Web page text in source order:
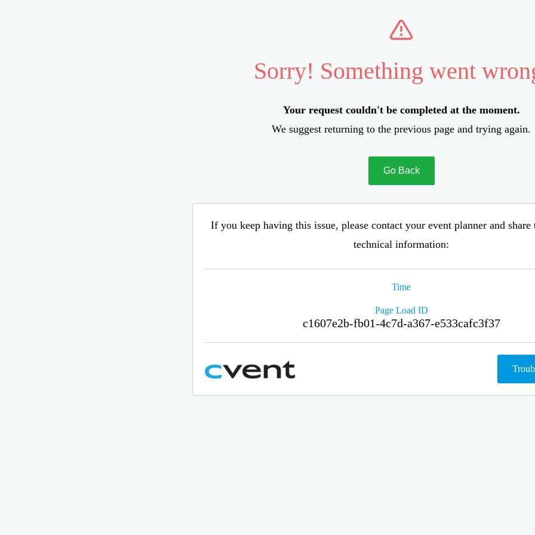
Sorry! Something went
Your request couldn't be completed at the moment.
We suggest returning to the previous page and trying again.
Go Back
If you keep having this issue, please contact your event planner and
technical information:
Time
Page Load ID
c1607e2b-fb01-4c7d-a367-e533cafc3f37